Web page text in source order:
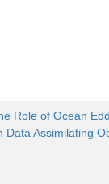
Role of Ocean
Data Assimilating